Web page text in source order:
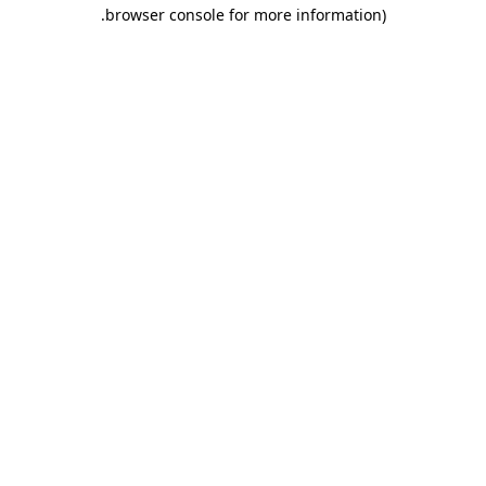
browser console for more information)
.